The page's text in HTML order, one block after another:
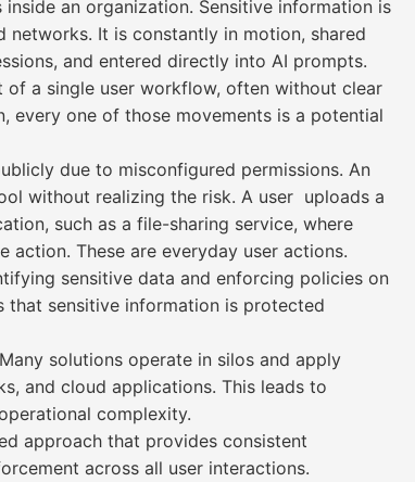
an organization. Sensitive information is
It is constantly in motion, shared
and entered directly into AI prompts.
a single user workflow, often without clear
one of those movements is a potential
due to misconfigured permissions. An
without realizing the risk. A user uploads a
such as a file-sharing service, where
These are everyday user actions.
sensitive data and enforcing policies on
that sensitive information is protected
solutions operate in silos and apply
and cloud applications. This leads to
complexity.
approach that provides consistent
across all user interactions.